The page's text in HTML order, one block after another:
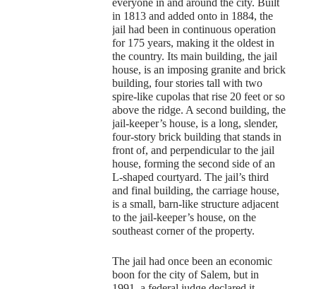
in 1813 and added onto in 1884, the
jail had been in continuous operation
for 175 years, making it the oldest in
the country. Its main building, the jail
house, is an imposing granite and brick
building, four stories tall with two
spire-like cupolas that rise 20 feet or so
above the ridge. A second building, the
jail-keeper’s house, is a long, slender,
four-story brick building that stands in
front of, and perpendicular to the jail
house, forming the second side of an
L-shaped courtyard. The jail’s third
and final building, the carriage house,
is a small, barn-like structure adjacent
to the jail-keeper’s house, on the
southeast corner of the property.
The jail had once been an economic
boon for the city of Salem, but in